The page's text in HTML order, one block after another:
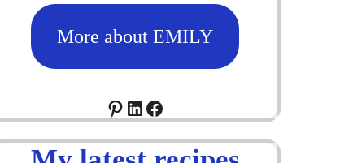
More about EMILY
Pinterest
LinkedIn
Facebook